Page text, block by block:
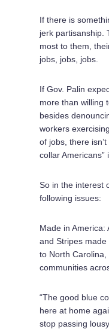
If there is
jerk partisanship.
most to them,
jobs, jobs, jobs.
If Gov. Palin
more than willing
besides
workers
of jobs, there
collar Americans”
So in the interest
following issues:
Made in America:
and Stripes
to North
communities
“The good blue
here at home
stop passing